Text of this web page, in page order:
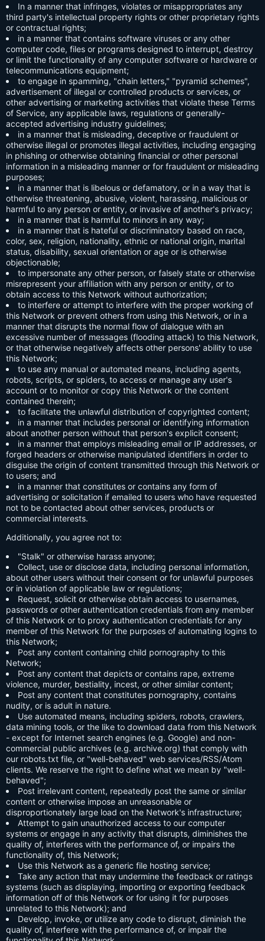
In a manner that infringes, violates or misappropriates any
third party's intellectual property rights or other proprietary rights
or contractual rights;
in a manner that contains software viruses or any other
computer code, files or programs designed to interrupt, destroy
or limit the functionality of any computer software or hardware or
telecommunications equipment;
to engage in spamming, "chain letters," "pyramid schemes",
advertisement of illegal or controlled products or services, or
other advertising or marketing activities that violate these Terms
of Service, any applicable laws, regulations or generally-
accepted advertising industry guidelines;
in a manner that is misleading, deceptive or fraudulent or
otherwise illegal or promotes illegal activities, including engaging
in phishing or otherwise obtaining financial or other personal
information in a misleading manner or for fraudulent or misleading
purposes;
in a manner that is libelous or defamatory, or in a way that is
otherwise threatening, abusive, violent, harassing, malicious or
harmful to any person or entity, or invasive of another's privacy;
in a manner that is harmful to minors in any way;
in a manner that is hateful or discriminatory based on race,
color, sex, religion, nationality, ethnic or national origin, marital
status, disability, sexual orientation or age or is otherwise
objectionable;
to impersonate any other person, or falsely state or otherwise
misrepresent your affiliation with any person or entity, or to
obtain access to this Network without authorization;
to interfere or attempt to interfere with the proper working of
this Network or prevent others from using this Network, or in a
manner that disrupts the normal flow of dialogue with an
excessive number of messages (flooding attack) to this Network,
or that otherwise negatively affects other persons' ability to use
this Network;
to use any manual or automated means, including agents,
robots, scripts, or spiders, to access or manage any user's
account or to monitor or copy this Network or the content
contained therein;
to facilitate the unlawful distribution of copyrighted content;
in a manner that includes personal or identifying information
about another person without that person's explicit consent;
in a manner that employs misleading email or IP addresses, or
forged headers or otherwise manipulated identifiers in order to
disguise the origin of content transmitted through this Network or
to users; and
in a manner that constitutes or contains any form of
advertising or solicitation if emailed to users who have requested
not to be contacted about other services, products or
commercial interests.
Additionally, you agree not to:
"Stalk" or otherwise harass anyone;
Collect, use or disclose data, including personal information,
about other users without their consent or for unlawful purposes
or in violation of applicable law or regulations;
Request, solicit or otherwise obtain access to usernames,
passwords or other authentication credentials from any member
of this Network or to proxy authentication credentials for any
member of this Network for the purposes of automating logins to
this Network;
Post any content containing child pornography to this
Network;
Post any content that depicts or contains rape, extreme
violence, murder, bestiality, incest, or other similar content;
Post any content that constitutes pornography, contains
nudity, or is adult in nature.
Use automated means, including spiders, robots, crawlers,
data mining tools, or the like to download data from this Network
- except for Internet search engines (e.g. Google) and non-
commercial public archives (e.g. archive.org) that comply with
our robots.txt file, or "well-behaved" web services/RSS/Atom
clients. We reserve the right to define what we mean by "well-
behaved";
Post irrelevant content, repeatedly post the same or similar
content or otherwise impose an unreasonable or
disproportionately large load on the Network's infrastructure;
Attempt to gain unauthorized access to our computer
systems or engage in any activity that disrupts, diminishes the
quality of, interferes with the performance of, or impairs the
functionality of, this Network;
Use this Network as a generic file hosting service;
Take any action that may undermine the feedback or ratings
systems (such as displaying, importing or exporting feedback
information off of this Network or for using it for purposes
unrelated to this Network); and
Develop, invoke, or utilize any code to disrupt, diminish the
quality of, interfere with the performance of, or impair the